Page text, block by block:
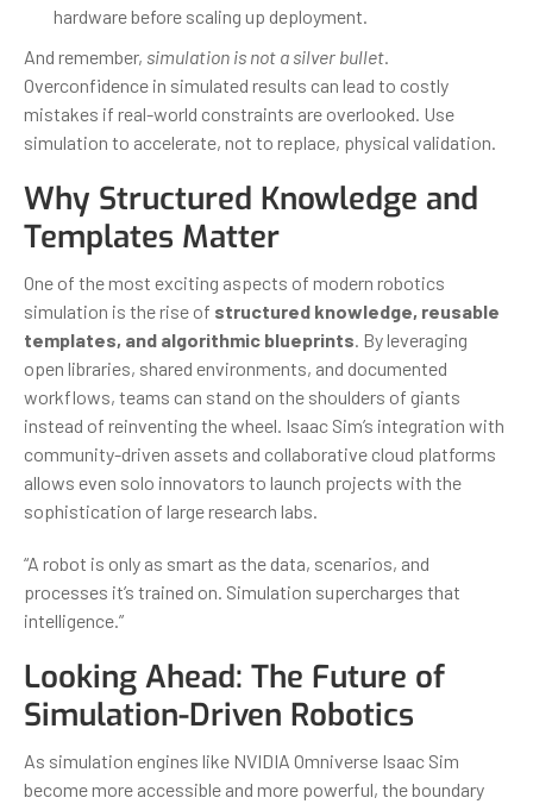
hardware before scaling up deployment.
And remember, simulation is not a silver bullet.
Overconfidence in simulated results can lead to costly
mistakes if real-world constraints are overlooked. Use
simulation to accelerate, not to replace, physical validation.
Why Structured Knowledge and
Templates Matter
One of the most exciting aspects of modern robotics
simulation is the rise of structured knowledge, reusable
templates, and algorithmic blueprints. By leveraging
open libraries, shared environments, and documented
workflows, teams can stand on the shoulders of giants
instead of reinventing the wheel. Isaac Sim’s integration with
community-driven assets and collaborative cloud platforms
allows even solo innovators to launch projects with the
sophistication of large research labs.
“A robot is only as smart as the data, scenarios, and
processes it’s trained on. Simulation supercharges that
intelligence.”
Looking Ahead: The Future of
Simulation-Driven Robotics
As simulation engines like NVIDIA Omniverse Isaac Sim
become more accessible and more powerful, the boundary